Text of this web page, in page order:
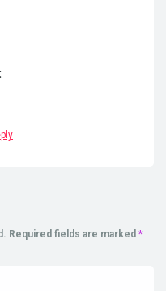
Required fields are marked *